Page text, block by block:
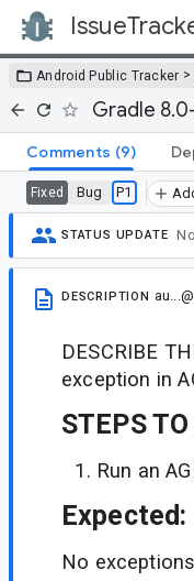
Android Public Tracker >
Gradle
Comments (9)
Fixed Bug P1
STATUS UPDATE
DESCRIPTION
DESCRIBE
exception in
STEPS
Run an
Expected:
No exceptions